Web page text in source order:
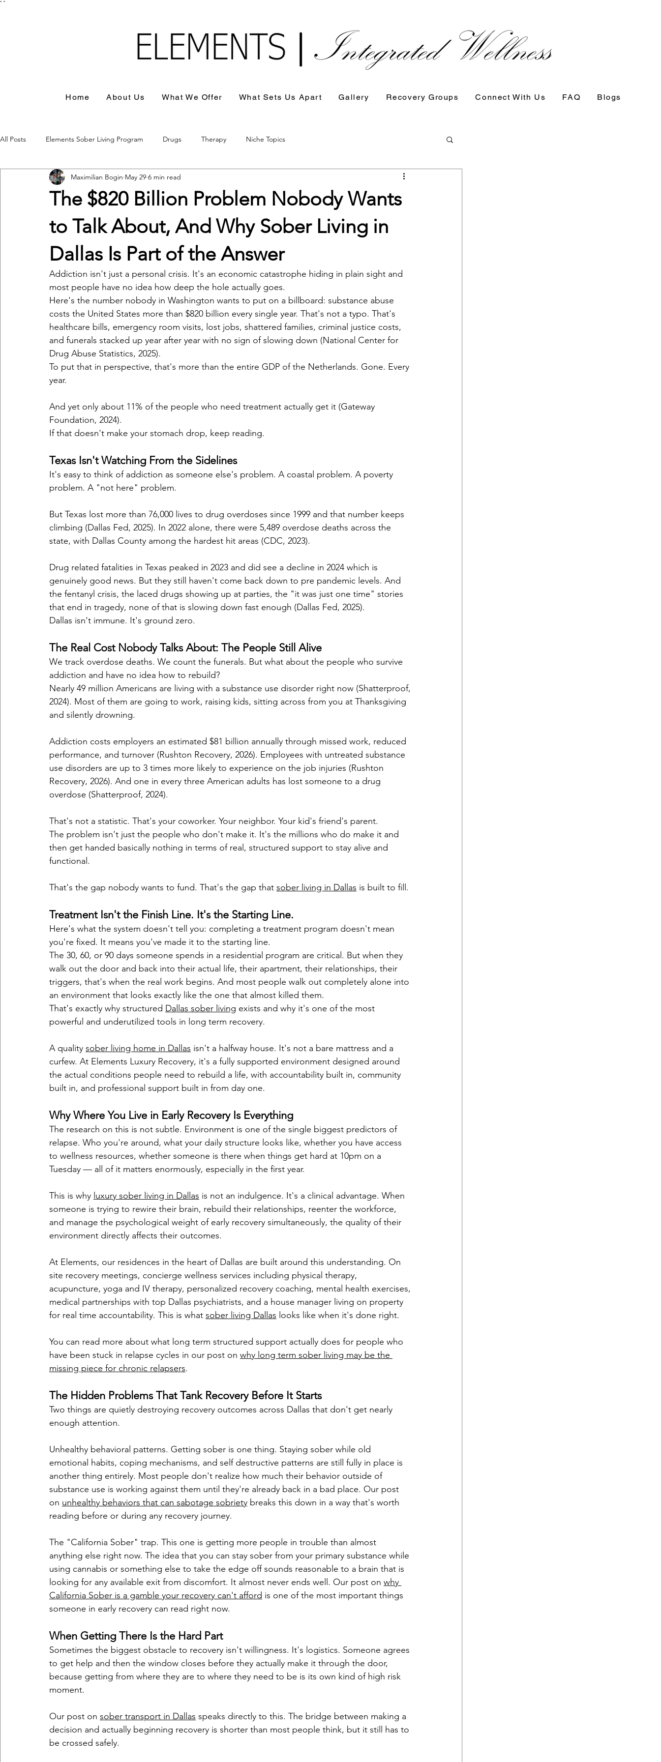
" "
Home About Us What We Offer What Sets Us Apart Gallery Recovery Groups Connect With Us FAQ Blogs
All Posts Elements Sober Living Program Drugs Therapy Niche Topics
The $820 Billion Problem Nobody Wants
to Talk About, And Why Sober Living in
Dallas Is Part of the Answer
Maximilian Bogin May 29 6 min read
Addiction isn't just a personal crisis. It's an economic catastrophe hiding in plain sight and
most people have no idea how deep the hole actually goes.
Here's the number nobody in Washington wants to put on a billboard: substance abuse
costs the United States more than $820 billion every single year. That's not a typo. That's
healthcare bills, emergency room visits, lost jobs, shattered families, criminal justice costs,
and funerals stacked up year after year with no sign of slowing down (National Center for
Drug Abuse Statistics, 2025).
To put that in perspective, that's more than the entire GDP of the Netherlands. Gone. Every
year.
And yet only about 11% of the people who need treatment actually get it (Gateway
Foundation, 2024).
If that doesn't make your stomach drop, keep reading.
Texas Isn't Watching From the Sidelines
It's easy to think of addiction as someone else's problem. A coastal problem. A poverty
problem. A "not here" problem.
But Texas lost more than 76,000 lives to drug overdoses since 1999 and that number keeps
climbing (Dallas Fed, 2025). In 2022 alone, there were 5,489 overdose deaths across the
state, with Dallas County among the hardest hit areas (CDC, 2023).
Drug related fatalities in Texas peaked in 2023 and did see a decline in 2024 which is
genuinely good news. But they still haven't come back down to pre pandemic levels. And
the fentanyl crisis, the laced drugs showing up at parties, the "it was just one time" stories
that end in tragedy, none of that is slowing down fast enough (Dallas Fed, 2025).
Dallas isn't immune. It's ground zero.
The Real Cost Nobody Talks About: The People Still Alive
We track overdose deaths. We count the funerals. But what about the people who survive
addiction and have no idea how to rebuild?
Nearly 49 million Americans are living with a substance use disorder right now (Shatterproof,
2024). Most of them are going to work, raising kids, sitting across from you at Thanksgiving
and silently drowning.
Addiction costs employers an estimated $81 billion annually through missed work, reduced
performance, and turnover (Rushton Recovery, 2026). Employees with untreated substance
use disorders are up to 3 times more likely to experience on the job injuries (Rushton
Recovery, 2026). And one in every three American adults has lost someone to a drug
overdose (Shatterproof, 2024).
That's not a statistic. That's your coworker. Your neighbor. Your kid's friend's parent.
The problem isn't just the people who don't make it. It's the millions who do make it and
then get handed basically nothing in terms of real, structured support to stay alive and
functional.
That's the gap nobody wants to fund. That's the gap that sober living in Dallas is built to fill.
Treatment Isn't the Finish Line. It's the Starting Line.
Here's what the system doesn't tell you: completing a treatment program doesn't mean
you're fixed. It means you've made it to the starting line.
The 30, 60, or 90 days someone spends in a residential program are critical. But when they
walk out the door and back into their actual life, their apartment, their relationships, their
triggers, that's when the real work begins. And most people walk out completely alone into
an environment that looks exactly like the one that almost killed them.
That's exactly why structured Dallas sober living exists and why it's one of the most
powerful and underutilized tools in long term recovery.
A quality sober living home in Dallas isn't a halfway house. It's not a bare mattress and a
curfew. At Elements Luxury Recovery, it's a fully supported environment designed around
the actual conditions people need to rebuild a life, with accountability built in, community
built in, and professional support built in from day one.
Why Where You Live in Early Recovery Is Everything
The research on this is not subtle. Environment is one of the single biggest predictors of
relapse. Who you're around, what your daily structure looks like, whether you have access
to wellness resources, whether someone is there when things get hard at 10pm on a
Tuesday — all of it matters enormously, especially in the first year.
This is why luxury sober living in Dallas is not an indulgence. It's a clinical advantage. When
someone is trying to rewire their brain, rebuild their relationships, reenter the workforce,
and manage the psychological weight of early recovery simultaneously, the quality of their
environment directly affects their outcomes.
At Elements, our residences in the heart of Dallas are built around this understanding. On
site recovery meetings, concierge wellness services including physical therapy,
acupuncture, yoga and IV therapy, personalized recovery coaching, mental health exercises,
medical partnerships with top Dallas psychiatrists, and a house manager living on property
for real time accountability. This is what sober living Dallas looks like when it's done right.
You can read more about what long term structured support actually does for people who
have been stuck in relapse cycles in our post on why long term sober living may be the
missing piece for chronic relapsers.
The Hidden Problems That Tank Recovery Before It Starts
Two things are quietly destroying recovery outcomes across Dallas that don't get nearly
enough attention.
Unhealthy behavioral patterns. Getting sober is one thing. Staying sober while old
emotional habits, coping mechanisms, and self destructive patterns are still fully in place is
another thing entirely. Most people don't realize how much their behavior outside of
substance use is working against them until they're already back in a bad place. Our post
on unhealthy behaviors that can sabotage sobriety breaks this down in a way that's worth
reading before or during any recovery journey.
The "California Sober" trap. This one is getting more people in trouble than almost
anything else right now. The idea that you can stay sober from your primary substance while
using cannabis or something else to take the edge off sounds reasonable to a brain that is
looking for any available exit from discomfort. It almost never ends well. Our post on why
California Sober is a gamble your recovery can't afford is one of the most important things
someone in early recovery can read right now.
When Getting There Is the Hard Part
Sometimes the biggest obstacle to recovery isn't willingness. It's logistics. Someone agrees
to get help and then the window closes before they actually make it through the door,
because getting from where they are to where they need to be is its own kind of high risk
moment.
Our post on sober transport in Dallas speaks directly to this. The bridge between making a
decision and actually beginning recovery is shorter than most people think, but it still has to
be crossed safely.